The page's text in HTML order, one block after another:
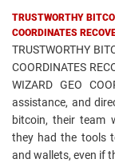
TRUSTWORTHY
COORDINATES
TRUSTWORTHY
COORDINATES
WIZARD GEO
assistance, and
bitcoin, their team
they had the tools
and wallets, even if